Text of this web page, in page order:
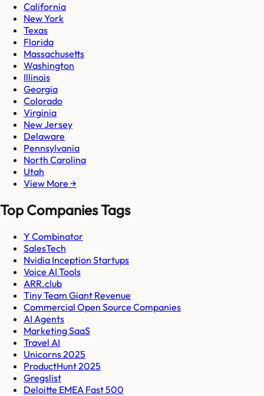
California
New York
Texas
Florida
Massachusetts
Washington
Illinois
Georgia
Colorado
Virginia
New Jersey
Delaware
Pennsylvania
North Carolina
Utah
View More →
Top Companies Tags
Y Combinator
SalesTech
Nvidia Inception Startups
Voice AI Tools
ARR.club
Tiny Team Giant Revenue
Commercial Open Source Companies
AI Agents
Marketing SaaS
Travel AI
Unicorns 2025
ProductHunt 2025
Gregslist
Deloitte EMEA Fast 500